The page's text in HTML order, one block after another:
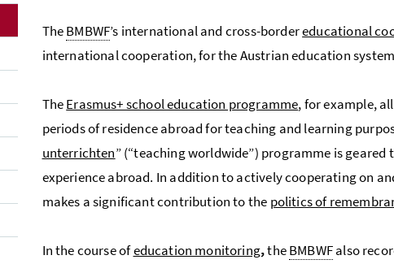
TheBMBWF’s international and cross-bordereducational
international cooperation, for the Austrian education
TheErasmus+ school education programme, for example,
periods of residence abroad for teaching and learning
unterrichten” (“teaching worldwide”) programme is
experience abroad. In addition to actively cooperating on
makes a significant contribution to the politics of
In the course ofeducation monitoring,theBMBWFalso